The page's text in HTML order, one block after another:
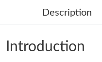
Just Sold: Ian from Sydney
Just Sold: Lily from
Description
Introduction